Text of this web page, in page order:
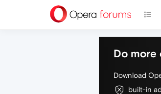
Do more
Download
built-in